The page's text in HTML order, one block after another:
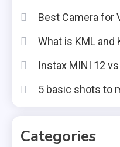
Best Camera for
What is KML and
Instax MINI 12 vs
5 basic shots to
Categories